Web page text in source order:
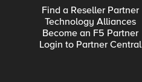
Find a Reseller Partner
Technology Alliances
Become an F5 Partner
Login to Partner Central